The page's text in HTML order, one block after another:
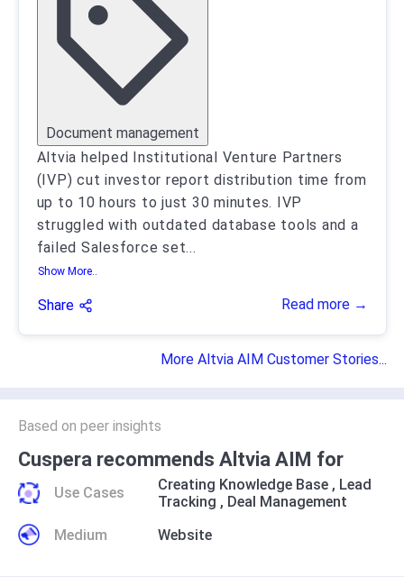
Document management
Altvia helped Institutional Venture Partners
(IVP) cut investor report distribution time from
up to 10 hours to just 30 minutes. IVP
struggled with outdated database tools and a
failed Salesforce set...
Show More..
Share Read more →
More Altvia AIM Customer Stories...
Based on peer insights
Cuspera recommends Altvia AIM for
Use Cases Creating Knowledge Base , Lead
Tracking , Deal Management
Medium
Website